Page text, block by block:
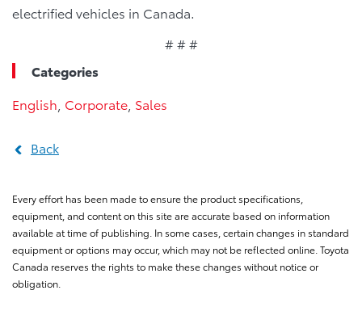
electrified vehicles in Canada.
# # #
Categories
English Corporate Sales
Back
Every effort has been made to ensure the product specifications,
equipment, and content on this site are accurate based on information
available at time of publishing. In some cases, certain changes in standard
equipment or options may occur, which may not be reflected online. Toyota
Canada reserves the rights to make these changes without notice or
obligation.